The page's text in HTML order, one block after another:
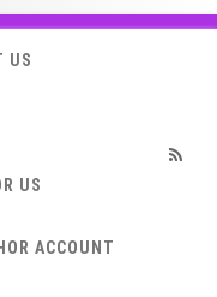
US
US
ACCOUNT